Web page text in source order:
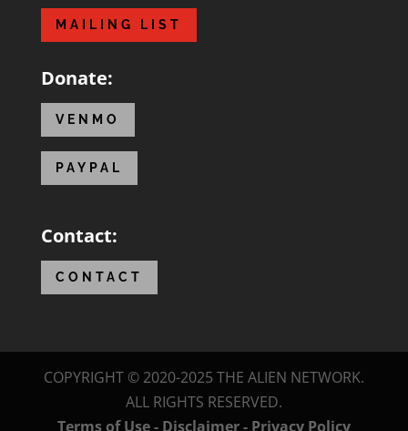
MAILING LIST
Donate:
VENMO
PAYPAL
Contact:
CONTACT
COPYRIGHT © 2020-2025 THE ALIEN NETWORK.
ALL RIGHTS RESERVED.
Terms of Use - Disclaimer - Privacy Policy